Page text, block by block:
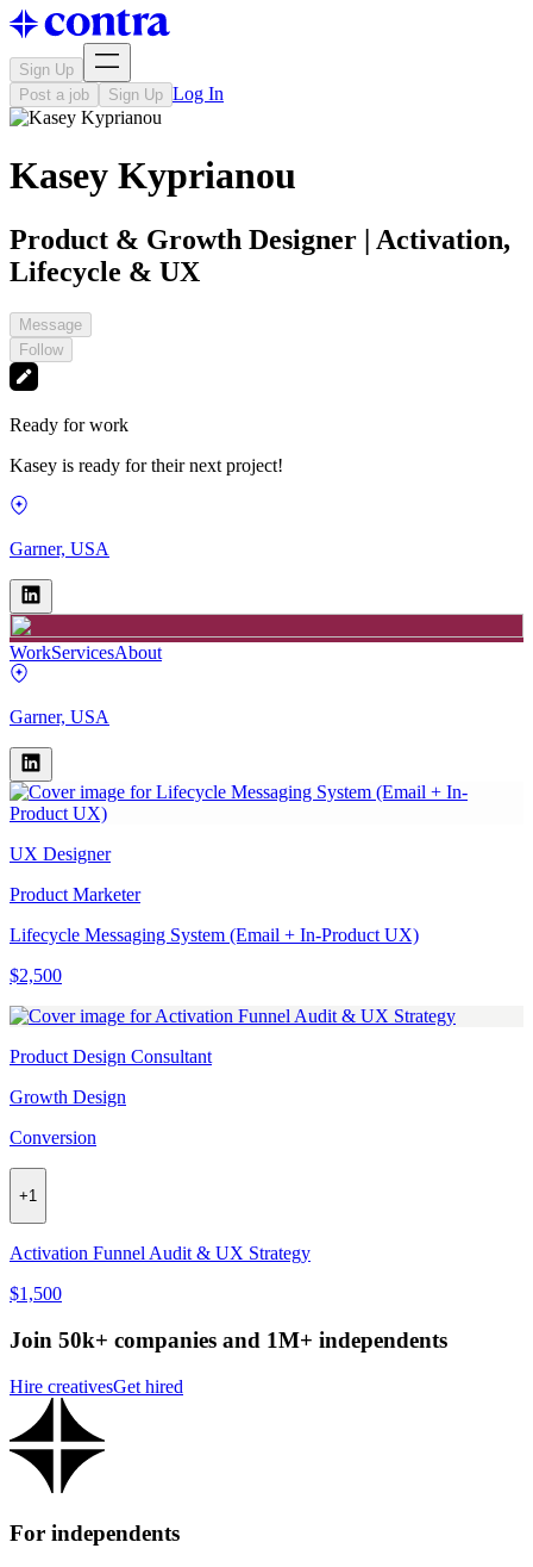
Sign Up
Post a job
Sign Up Log In
Kasey Kyprianou
Product & Growth Designer | Activation,
Lifecycle & UX
Message
Follow
Ready for work
Kasey is ready for their next project!
Garner, USA
WorkServicesAbout
Garner, USA
UX Designer
Product Marketer
Lifecycle Messaging System (Email + In-Product UX)
$2,500
Product Design Consultant
Growth Design
Conversion
+1
Activation Funnel Audit & UX Strategy
$1,500
Join 50k+ companies and 1M+ independents
Hire creativesGet hired
For independents